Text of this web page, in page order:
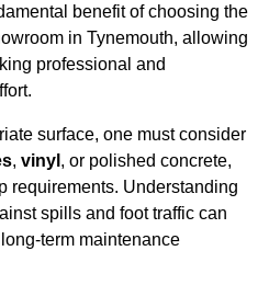
benefit of choosing the
in Tynemouth, allowing
professional and
surface, one must consider
, vinyl , or polished concrete,
requirements. Understanding
spills and foot traffic can
term maintenance